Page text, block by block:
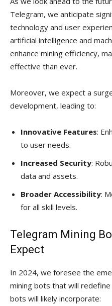
Telegram, we anticipate
technology and user
artificial intelligence and
enhance mining efficiency,
effective than ever.
Moreover, we expect a
development, leading to:
Innovative Features:
to user needs.
Increased Security:
data and assets.
Broader Accessibility:
for all skill levels.
Telegram Mining
Expect
In 2024, we foresee the
mining bots that will
bots will likely incorporate: